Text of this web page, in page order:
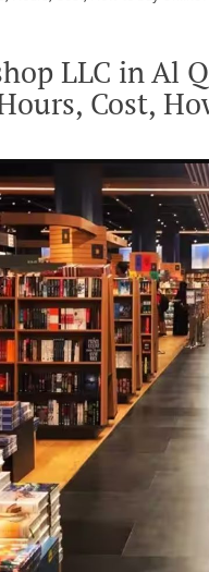
LLC in Al
Cost,